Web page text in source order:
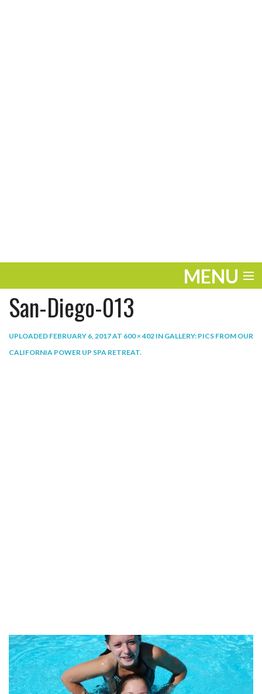
MENU
ENTERTAINMENT
PLAY
San-Diego-013
UPLOADED FEBRUARY 6, 2017AT 600 × 402 IN GALLERY: PICS FROM OUR
CALIFORNIA POWER UP SPA RETREAT.